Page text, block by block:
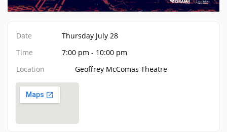
Date
Thursday July 28
Time
7:00 pm - 10:00 pm
Location
Geoffrey McComas Theatre